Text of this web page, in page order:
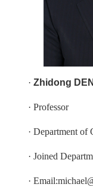
· Zhidong
· Professor
· Department of
· Joined
·